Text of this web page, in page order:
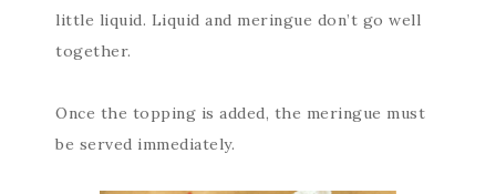
little liquid. Liquid and meringue don’t go well
together.
Once the topping is added, the meringue must
be served immediately.